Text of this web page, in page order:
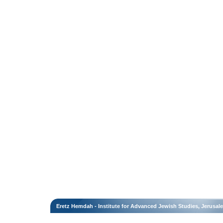
Eretz Hemdah - Institute for Advanced Jewish Studies,